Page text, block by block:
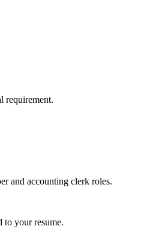
requirement.
and accounting clerk roles.
to your resume.